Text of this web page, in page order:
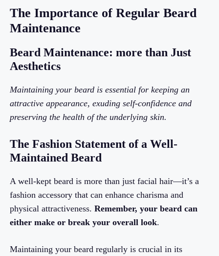
The Importance of Regular Beard
Maintenance
Beard Maintenance: more than Just
Aesthetics
Maintaining your beard is essential for keeping an
attractive appearance, exuding self-confidence and
preserving the health of the underlying skin.
The Fashion Statement of a Well-
Maintained Beard
A well-kept beard is more than just facial hair—it’s a
fashion accessory that can enhance charisma and
physical attractiveness. Remember, your beard can
either make or break your overall look.
Maintaining your beard regularly is crucial in its